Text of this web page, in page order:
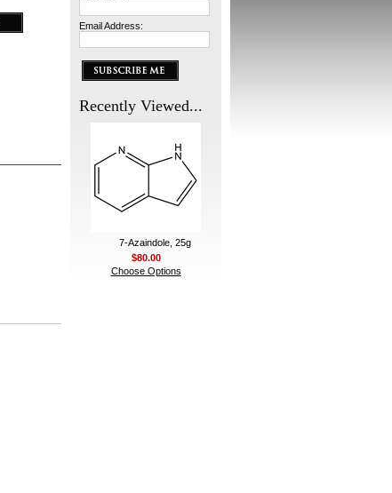
Email Address:
Recently Viewed...
7-Azaindole, 25g
$80.00
Choose Options